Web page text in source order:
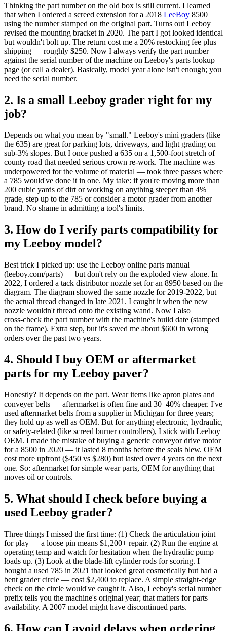
Thinking the part number on the old box is still current. I learned
that when I ordered a screed extension for a 2018 LeeBoy 8500
using the number stamped on the original part. Turns out Leeboy
revised the mounting bracket in 2020. The part I got looked identical
but wouldn't bolt up. The return cost me a 20% restocking fee plus
shipping — roughly $250. Now I always verify the part number
against the serial number of the machine on Leeboy's parts lookup
page (or call a dealer). Basically, model year alone isn't enough; you
need the serial number.
2. Is a small Leeboy grader right for my
job?
Depends on what you mean by "small." Leeboy's mini graders (like
the 635) are great for parking lots, driveways, and light grading on
sub‑3% slopes. But I once pushed a 635 on a 1,500‑foot stretch of
county road that needed serious crown re‑work. The machine was
underpowered for the volume of material — took three passes where
a 785 would've done it in one. My take: if you're moving more than
200 cubic yards of dirt or working on anything steeper than 4%
grade, step up to the 785 or consider a motor grader from another
brand. No shame in admitting a tool's limits.
3. How do I verify parts compatibility for
my Leeboy model?
Best trick I picked up: use the Leeboy online parts manual
(leeboy.com/parts) — but don't rely on the exploded view alone. In
2022, I ordered a tack distributor nozzle set for an 8950 based on the
diagram. The diagram showed the same nozzle for 2019‑2022, but
the actual thread changed in late 2021. I caught it when the new
nozzle wouldn't thread onto the existing wand. Now I also
cross‑check the part number with the machine's build date (stamped
on the frame). Extra step, but it's saved me about $600 in wrong
orders over the past two years.
4. Should I buy OEM or aftermarket
parts for my Leeboy paver?
Honestly? It depends on the part. Wear items like apron plates and
conveyer belts — aftermarket is often fine and 30–40% cheaper. I've
used aftermarket belts from a supplier in Michigan for three years;
they hold up as well as OEM. But for anything electronic, hydraulic,
or safety‑related (like screed burner controllers), I stick with Leeboy
OEM. I made the mistake of buying a generic conveyor drive motor
for a 8500 in 2020 — it lasted 8 months before the seals blew. OEM
cost more upfront ($450 vs $280) but lasted over 4 years on the next
one. So: aftermarket for simple wear parts, OEM for anything that
moves oil or controls.
5. What should I check before buying a
used Leeboy grader?
Three things I missed the first time: (1) Check the articulation joint
for play — a loose pin means $1,200+ repair. (2) Run the engine at
operating temp and watch for hesitation when the hydraulic pump
loads up. (3) Look at the blade‑lift cylinder rods for scoring. I
bought a used 785 in 2021 that looked great cosmetically but had a
bent grader circle — cost $2,400 to replace. A simple straight‑edge
check on the circle would've caught it. Also, Leeboy's serial number
prefix tells you the machine's original year; that matters for parts
availability. A 2007 model might have discontinued parts.